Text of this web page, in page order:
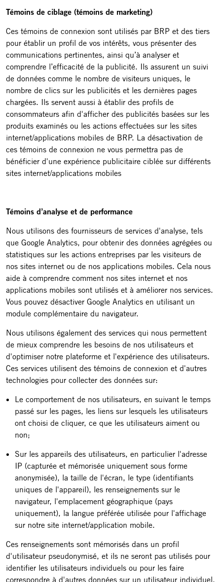
Témoins de ciblage (témoins de marketing)
Ces témoins de connexion sont utilisés par BRP et des tiers
pour établir un profil de vos intérêts, vous présenter des
communications pertinentes, ainsi qu’à analyser et
comprendre l’efficacité de la publicité. Ils assurent un suivi
de données comme le nombre de visiteurs uniques, le
nombre de clics sur les publicités et les dernières pages
chargées. Ils servent aussi à établir des profils de
consommateurs afin d'afficher des publicités basées sur les
produits examinés ou les actions effectuées sur les sites
internet/applications mobiles de BRP. La désactivation de
ces témoins de connexion ne vous permettra pas de
bénéficier d'une expérience publicitaire ciblée sur différents
sites internet/applications mobiles
Témoins d’analyse et de performance
Nous utilisons des fournisseurs de services d'analyse, tels
que Google Analytics, pour obtenir des données agrégées ou
statistiques sur les actions entreprises par les visiteurs de
nos sites internet ou de nos applications mobiles. Cela nous
aide à comprendre comment nos sites internet et nos
applications mobiles sont utilisés et à améliorer nos services.
Vous pouvez désactiver Google Analytics en utilisant un
module complémentaire du navigateur.
Nous utilisons également des services qui nous permettent
de mieux comprendre les besoins de nos utilisateurs et
d'optimiser notre plateforme et l'expérience des utilisateurs.
Ces services utilisent des témoins de connexion et d'autres
technologies pour collecter des données sur:
Le comportement de nos utilisateurs, en suivant le temps
passé sur les pages, les liens sur lesquels les utilisateurs
ont choisi de cliquer, ce que les utilisateurs aiment ou
non;
Sur les appareils des utilisateurs, en particulier l'adresse
IP (capturée et mémorisée uniquement sous forme
anonymisée), la taille de l'écran, le type (identifiants
uniques de l'appareil), les renseignements sur le
navigateur, l'emplacement géographique (pays
uniquement), la langue préférée utilisée pour l'affichage
sur notre site internet/application mobile.
Ces renseignements sont mémorisés dans un profil
d'utilisateur pseudonymisé, et ils ne seront pas utilisés pour
identifier les utilisateurs individuels ou pour les faire
correspondre à d'autres données sur un utilisateur individuel.